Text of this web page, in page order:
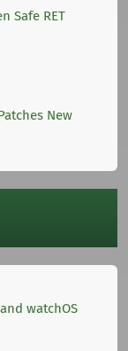
Safe RET
New
watchOS